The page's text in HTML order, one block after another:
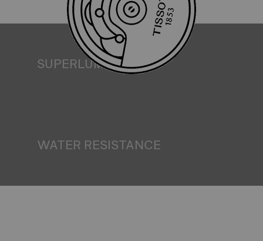
SUPERLUMINOVA®
Ensuring visibility under all conditions is an important goal
WATER RESISTANCE